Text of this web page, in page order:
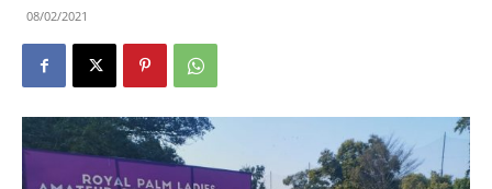
08/02/2021